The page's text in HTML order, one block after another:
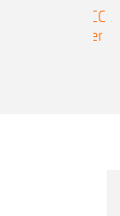
Precea-TCC
air seeder